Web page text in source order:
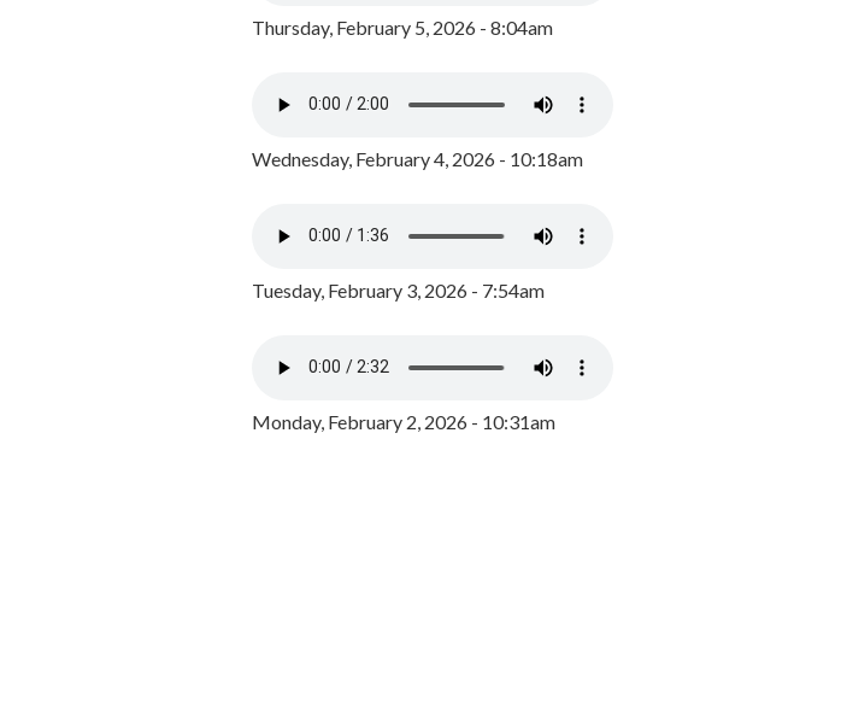
Thursday, February 5, 2026 - 8:04am
Wednesday, February 4, 2026 - 10:18am
Tuesday, February 3, 2026 - 7:54am
Monday, February 2, 2026 - 10:31am